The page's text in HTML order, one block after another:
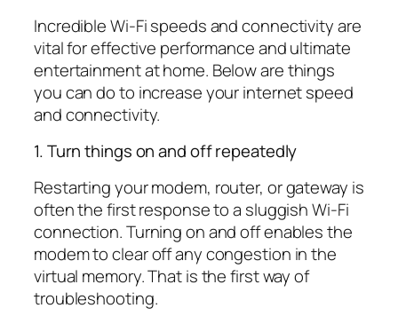
Incredible Wi-Fi speeds and connectivity are
vital for effective performance and ultimate
entertainment at home. Below are things
you can do to increase your internet speed
and connectivity.
1. Turn things on and off repeatedly
Restarting your modem, router, or gateway is
often the first response to a sluggish Wi-Fi
connection. Turning on and off enables the
modem to clear off any congestion in the
virtual memory. That is the first way of
troubleshooting.